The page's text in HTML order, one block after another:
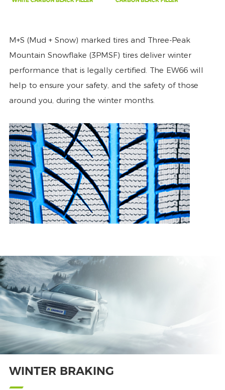
M+S (Mud + Snow) marked tires and Three-Peak
Mountain Snowflake (3PMSF) tires deliver winter
performance that is legally certified. The EW66 will
help to ensure your safety, and the safety of those
around you, during the winter months.
WINTER BRAKING